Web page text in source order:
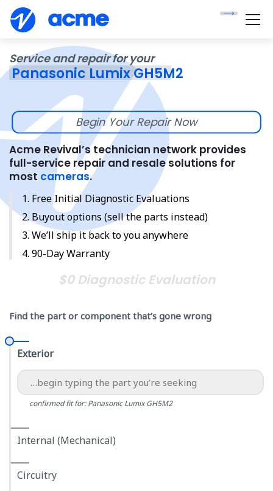
Service and repair for your
Panasonic Lumix GH5M2
Begin Your Repair Now
Acme Revival’s technician network provides
full-service repair and resale solutions for
most cameras.
Free Initial Diagnostic Evaluations
Buyout options (sell the parts instead)
We’ll ship it back to you anywhere
90-Day Warranty
$0 Diagnostic Evaluation
Find the part or component that’s gone wrong
Exterior
confirmed fit for: Panasonic Lumix GH5M2
Internal (Mechanical)
Circuitry